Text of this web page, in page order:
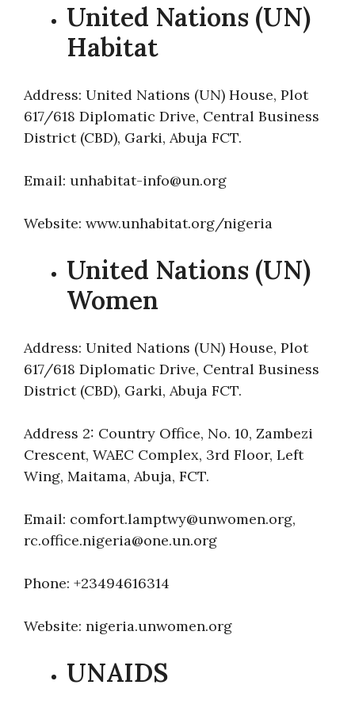
United Nations (UN)
Habitat
Address: United Nations (UN) House, Plot
617/618 Diplomatic Drive, Central Business
District (CBD), Garki, Abuja FCT.
Email: unhabitat-info@un.org
Website: www.unhabitat.org/nigeria
United Nations (UN)
Women
Address: United Nations (UN) House, Plot
617/618 Diplomatic Drive, Central Business
District (CBD), Garki, Abuja FCT.
Address 2: Country Office, No. 10, Zambezi
Crescent, WAEC Complex, 3rd Floor, Left
Wing, Maitama, Abuja, FCT.
Email: comfort.lamptwy@unwomen.org,
rc.office.nigeria@one.un.org
Phone: +23494616314
Website: nigeria.unwomen.org
UNAIDS